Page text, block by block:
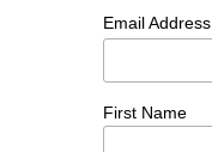
Email Address
First Name